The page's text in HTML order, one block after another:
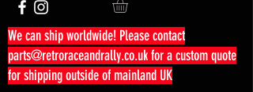
We can ship worldwide! Please contact
parts@retroraceandrally.co.ukfor a custom quote
for shipping outside of mainland UK